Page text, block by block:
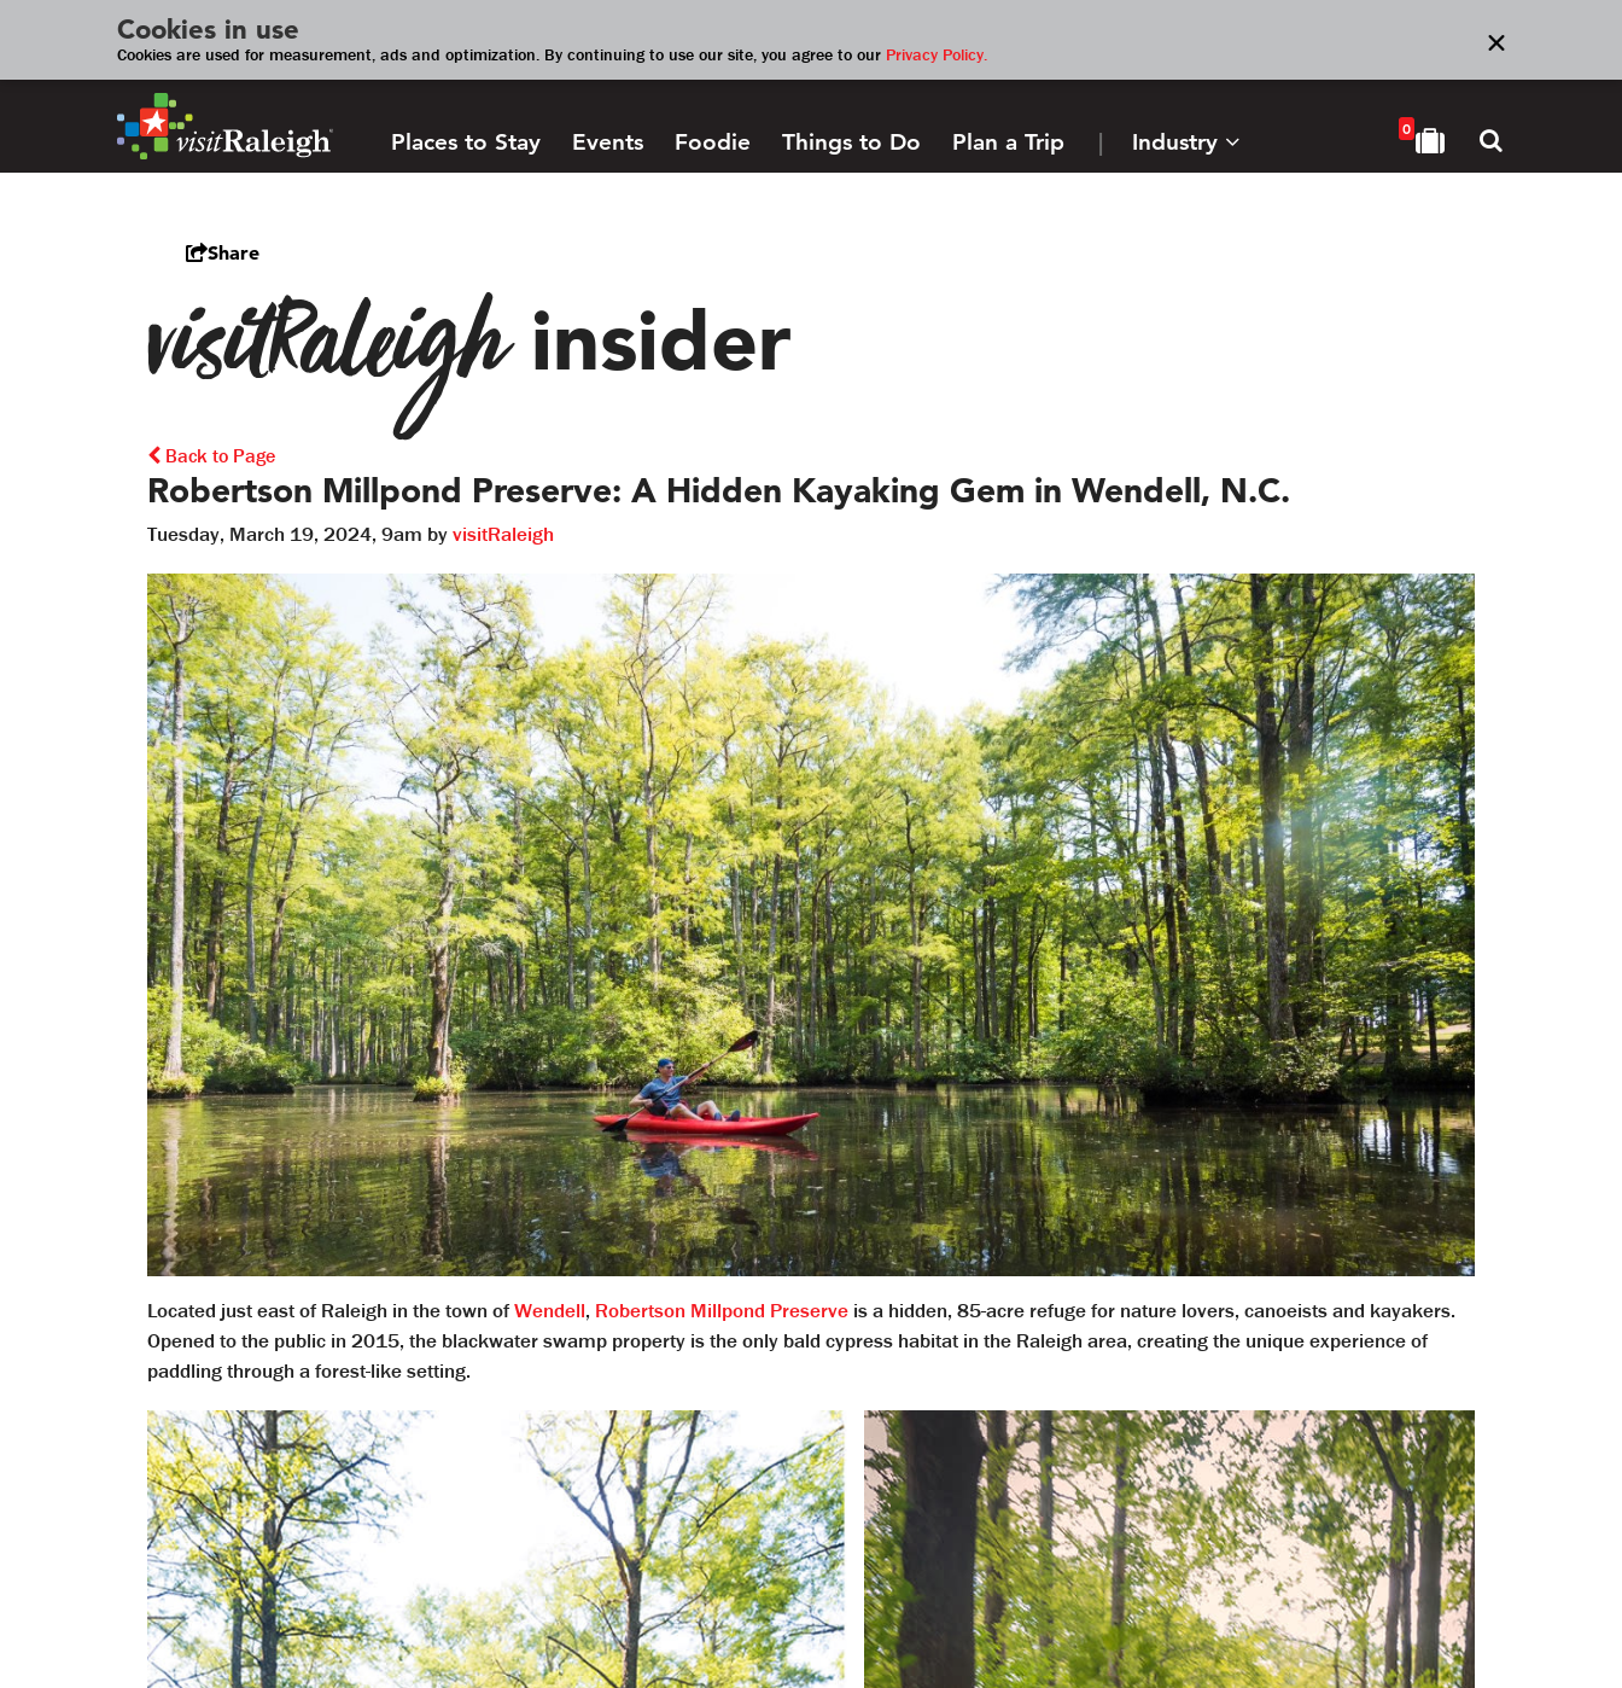
Cookies in use
Cookies are used for measurement, ads and optimization. By continuing to use our site, you agree to our Privacy Policy.
Places to Stay Events Foodie Things to Do Plan a Trip Industry 0
Share
visitRaleighinsider
Back to Page
Robertson Millpond Preserve: A Hidden Kayaking Gem in Wendell, N.C.
Tuesday, March 19, 2024, 9am byvisitRaleigh
Located just east of Raleigh in the town ofWendell, Robertson Millpond Preserve is a hidden, 85-acre refuge for nature lovers, canoeists and kayakers.
Opened to the public in 2015, the blackwater swamp property is the only bald cypress habitat in the Raleigh area, creating the unique experience of
paddling through a forest-like setting.